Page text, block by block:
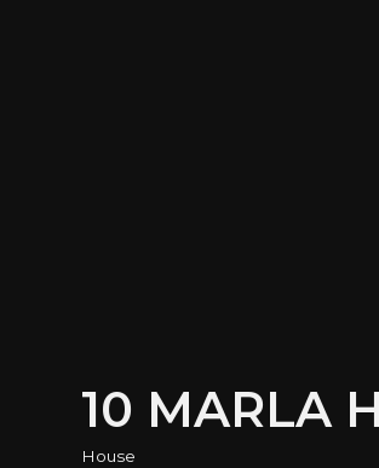
10 MARLA
House